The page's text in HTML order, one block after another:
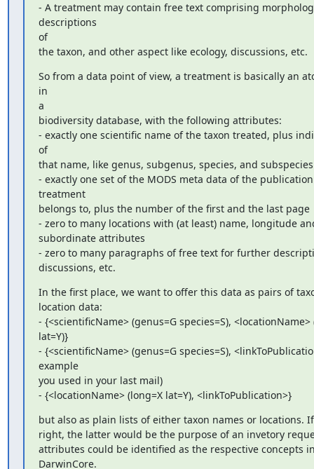
- A treatment may contain free text comprising
descriptions
of
the taxon, and other aspect like ecology, discussions, etc.
So from a data point of view, a treatment is basically an
in
a
biodiversity database, with the following attributes:
- exactly one scientific name of the taxon treated, plus
of
that name, like genus, subgenus, species, and subspecies
- exactly one set of the MODS meta data of the
treatment
belongs to, plus the number of the first and the last page
- zero to many locations with (at least) name, longitude
subordinate attributes
- zero to many paragraphs of free text for further
discussions, etc.
In the first place, we want to offer this data as pairs of
location data:
- {<scientificName> (genus=G species=S), <locationName>
lat=Y)}
- {<scientificName> (genus=G species=S),
example
you used in your last mail)
- {<locationName> (long=X lat=Y), <linkToPublication>}
but also as plain lists of either taxon names or locations.
right, the latter would be the purpose of an invetory
attributes could be identified as the respective concepts
DarwinCore.